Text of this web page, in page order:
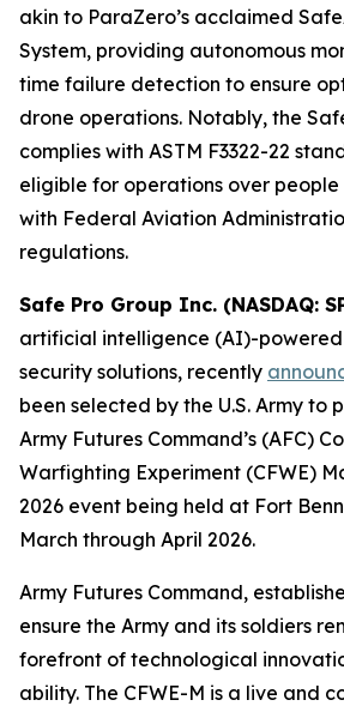
akin to ParaZero’s acclaimed
System, providing autonomous
time failure detection to ensure
drone operations. Notably, the
complies with ASTM F3322-22
eligible for operations over
with Federal Aviation
regulations.
Safe Pro Group Inc. (NASDAQ:
artificial intelligence (AI)-
security solutions, recently
been selected by the U.S. Army to
Army Futures Command’s (AFC)
Warfighting Experiment (CFWE)
2026 event being held at Fort
March through April 2026.
Army Futures Command,
ensure the Army and its soldiers
forefront of technological
ability. The CFWE-M is a live and